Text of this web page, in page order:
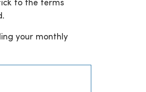
to the terms
your monthly